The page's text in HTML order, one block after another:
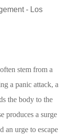
- Los
stem from a
a panic attack, a
the body to the
produces a surge
an urge to escape